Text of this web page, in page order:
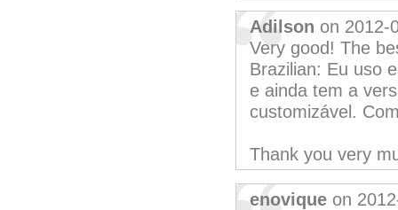
Adilson on 2012-
Very good! The
Brazilian: Eu uso
e ainda tem a
customizável.
Thank you very
enovique on